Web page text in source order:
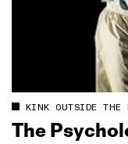
KINK OUTSIDE THE
The